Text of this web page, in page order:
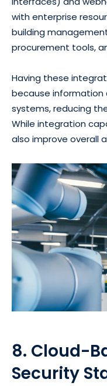
with enterprise
building
procurement tools,
Having these
because
systems, reducing
While integration
also improve overall
8. Cloud-
Security